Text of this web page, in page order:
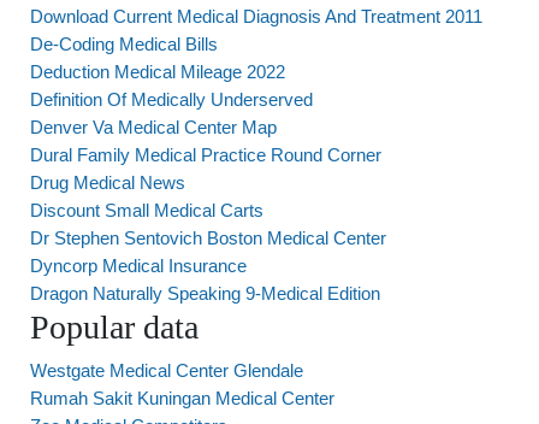
Download Current Medical Diagnosis And Treatment 2011
De-Coding Medical Bills
Deduction Medical Mileage 2022
Definition Of Medically Underserved
Denver Va Medical Center Map
Dural Family Medical Practice Round Corner
Drug Medical News
Discount Small Medical Carts
Dr Stephen Sentovich Boston Medical Center
Dyncorp Medical Insurance
Dragon Naturally Speaking 9-Medical Edition
Popular data
Westgate Medical Center Glendale
Rumah Sakit Kuningan Medical Center